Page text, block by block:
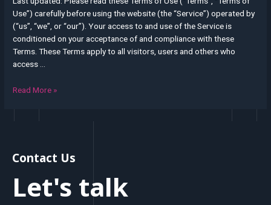
Use”) carefully before using the website (the “Service”) operated by
(“us”, “we”, or “our”). Your access to and use of the Service is
conditioned on your acceptance of and compliance with these
Terms. These Terms apply to all visitors, users and others who
access …
Read More »
Contact Us
Let's talk